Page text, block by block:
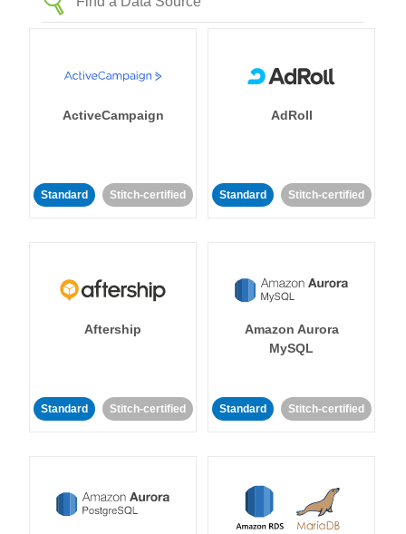
ActiveCampaign
Standard Stitch-certified
AdRoll
Standard Stitch-certified
Aftership
Standard Stitch-certified
Amazon Aurora
MySQL
Standard Stitch-certified